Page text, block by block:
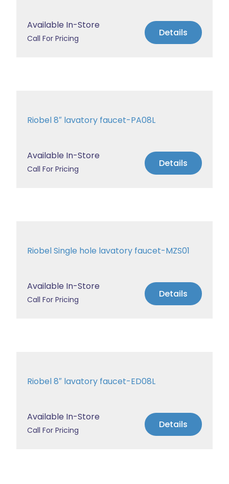
Available In-Store
Call For Pricing Details
Riobel 8″ lavatory faucet-PA08L
Available In-Store
Call For Pricing Details
Riobel Single hole lavatory faucet-MZS01
Available In-Store
Call For Pricing Details
Riobel 8″ lavatory faucet-ED08L
Available In-Store
Call For Pricing Details